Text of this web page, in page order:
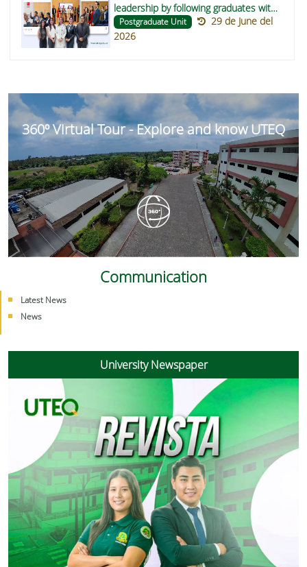
leadership by following graduates with
participation in the RENSEG directive
Postgraduate Unit
29 de June del
2026
360º Virtual Tour - Explore and know UTEQ
Communication
Latest News
News
University Newspaper